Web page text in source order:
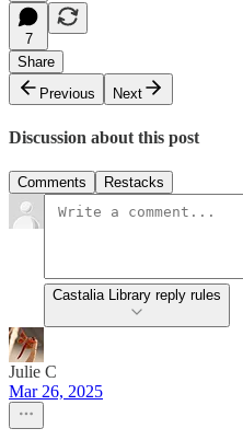
7
Share
Previous
Next
Discussion about this post
Comments Restacks
Castalia Library reply rules
Julie C
Mar 26, 2025